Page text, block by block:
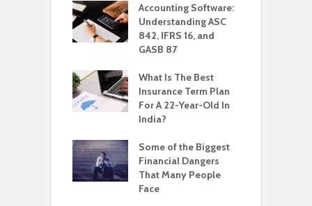
Accounting Software:
Understanding ASC
842, IFRS 16, and
GASB 87
What Is The Best
Insurance Term Plan
For A 22-Year-Old In
India?
Some of the Biggest
Financial Dangers
That Many People
Face